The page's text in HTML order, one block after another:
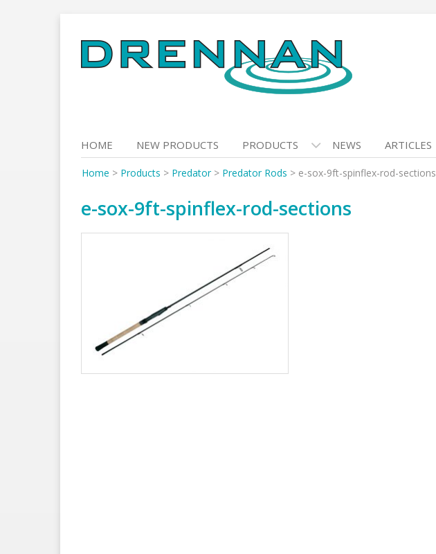
to
content
HOME NEW PRODUCTS PRODUCTS NEWS ARTICLES
Home > Products > Predator> Predator Rods > e-sox-9ft-spinflex-rod-sections
e-sox-9ft-spinflex-rod-sections